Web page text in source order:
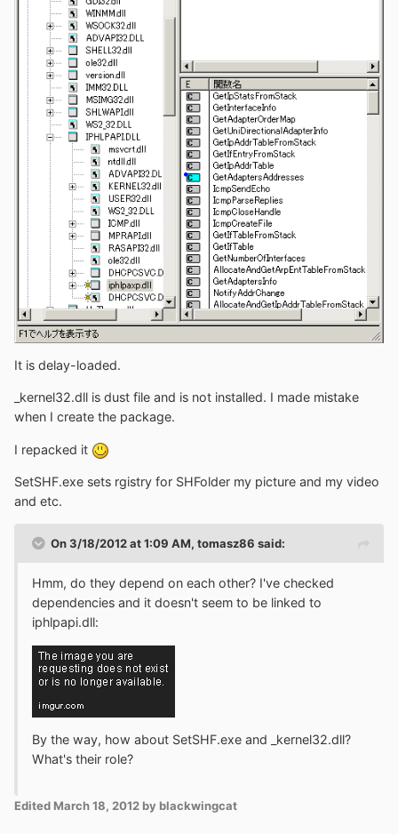
It is delay-loaded.
_kernel32.dll is dust file and is not installed. I made mistake
when I create the package.
I repacked it
SetSHF.exe sets rgistry for SHFolder my picture and my video
and etc.
On 3/18/2012 at 1:09 AM, tomasz86 said:
Hmm, do they depend on each other? I've checked
dependencies and it doesn't seem to be linked to
iphlpapi.dll:
By the way, how about SetSHF.exe and _kernel32.dll?
What's their role?
Edited March 18, 2012 by blackwingcat